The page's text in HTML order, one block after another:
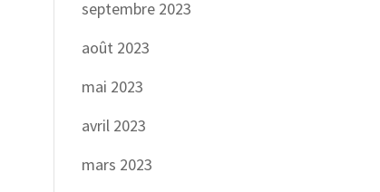
septembre 2023
août 2023
mai 2023
avril 2023
mars 2023